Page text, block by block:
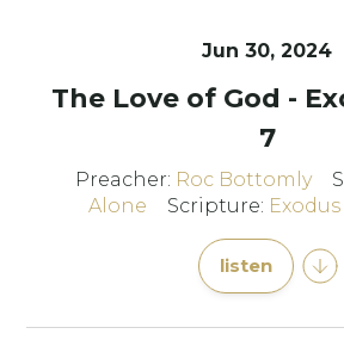
Jun 30, 2024
The Love of God -
7
Preacher: Roc Bottomly
Alone
Scripture: Exodus
listen